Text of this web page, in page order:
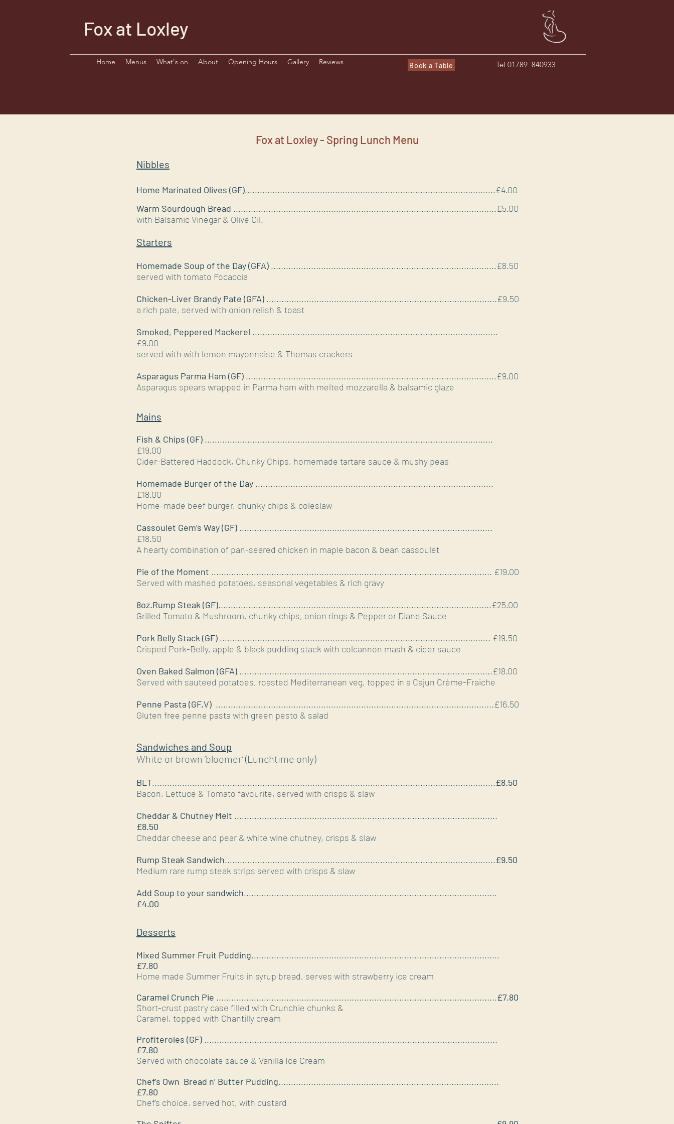
Fox at Loxley
Tel 01789 840933
Home Menus What's on About Opening Hours Gallery Reviews Book a Table
Fox at Loxley - Spring Lunch Menu
Nibbles
Home Marinated Olives (GF)....................................................................................................£4.00
​​Warm Sourdough Bread .........................................................................................................£5.00
with Balsamic Vinegar & Olive Oil.
Starters
Homemade Soup of the Day (GFA) ..........................................................................................£8.50
served with tomato Focaccia
Chicken-Liver Brandy Pate (GFA) ............................................................................................£9.50
a rich pate, served with onion relish & toast
Smoked, Peppered Mackerel ..................................................................................................
£9.00
served with with lemon mayonnaise & Thomas crackers
Asparagus Parma Ham (GF) ....................................................................................................£9.00
Asparagus spears wrapped in Parma ham with melted mozzarella & balsamic glaze
Mains
Fish & Chips (GF) ...................................................................................................................
£19.00
Cider-Battered Haddock, Chunky Chips, homemade tartare sauce & mushy peas
Homemade Burger of the Day ...............................................................................................
£18.00
Home-made beef burger, chunky chips & coleslaw
Cassoulet Gem’s Way (GF) .....................................................................................................
£18.50
A hearty combination of pan-seared chicken in maple bacon & bean cassoulet
Pie of the Moment ................................................................................................................ £19.00
Served with mashed potatoes, seasonal vegetables & rich gravy
8oz.Rump Steak (GF).............................................................................................................£25.00
Grilled Tomato & Mushroom, chunky chips, onion rings & Pepper or Diane Sauce
Pork Belly Stack (GF) ............................................................................................................ £19.50
Crisped Pork-Belly, apple & black pudding stack with colcannon mash & cider sauce
Oven Baked Salmon (GFA) .....................................................................................................£18.00
Served with sauteed potatoes, roasted Mediterranean veg, topped in a Cajun Crème-Fraiche
Penne Pasta (GF,V) ...............................................................................................................£16.50
Gluten free penne pasta with green pesto & salad
Sandwiches and Soup
White or brown ‘bloomer’ (Lunchtime only)
BLT.........................................................................................................................................£8.50
Bacon, Lettuce & Tomato favourite, served with crisps & slaw
Cheddar & Chutney Melt .........................................................................................................
£8.50
Cheddar cheese and pear & white wine chutney, crisps & slaw
Rump Steak Sandwich............................................................................................................£9.50
Medium rare rump steak strips served with crisps & slaw
Add Soup to your sandwich.....................................................................................................
£4.00
Desserts
Mixed Summer Fruit Pudding...................................................................................................
£7.80
Home made Summer Fruits in syrup bread, serves with strawberry ice cream
Caramel Crunch Pie ................................................................................................................£7.80
Short-crust pastry case filled with Crunchie chunks &
Caramel, topped with Chantilly cream
Profiteroles (GF) .....................................................................................................................
£7.80
Served with chocolate sauce & Vanilla Ice Cream
Chef’s Own Bread n’ Butter Pudding........................................................................................
£7.80
Chef’s choice, served hot, with custard